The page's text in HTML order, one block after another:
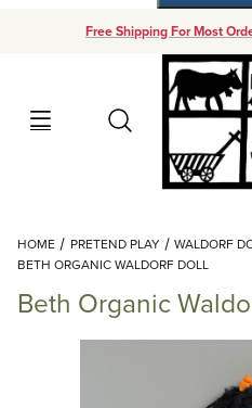
Free Shipping For Most
Search
Your Cart (0)
HOME PRETEND PLAY
WALDORF
BETH ORGANIC WALDORF DOLL
Beth Organic